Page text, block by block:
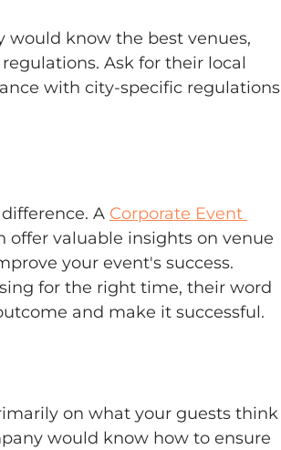
know the best venues,
Ask for their local
with city-specific regulations
A Corporate Event
offer valuable insights on venue
your event's success.
for the right time, their word
and make it successful.
on what your guests think
would know how to ensure